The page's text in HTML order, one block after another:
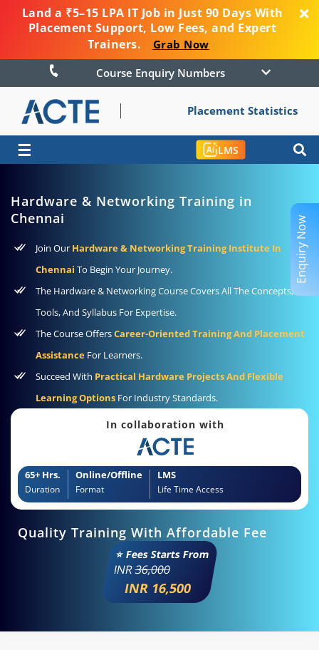
Land a ₹5–15 LPA IT Job in Just 90 Days With
Placement Support, Low Fees, and Expert
Trainers.
Grab Now
Course Enquiry Numbers
Placement Statistics
☰ LMS
Hardware & Networking Training in
Chennai
Join Our Hardware & Networking Training Institute In
Chennai To Begin Your Journey.
The Hardware & Networking Course Covers All The Concepts,
Tools, And Syllabus For Expertise.
The Course OffersCareer-Oriented Training And Placement
Assistance For Learners.
Succeed With Practical Hardware Projects And Flexible
Learning Options For Industry Standards.
In collaboration with
65+ Hrs.
Duration
Online/Offline
Format
LMS
Life Time Access
Quality Training With Affordable Fee
⭐ Fees Starts From
INR36,000
INR 16,500
Enquiry Now